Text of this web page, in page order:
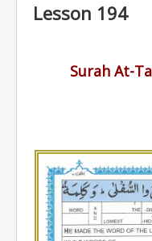
Daily Qur'an Lesson
Contact
Lesson 194
Surah At-